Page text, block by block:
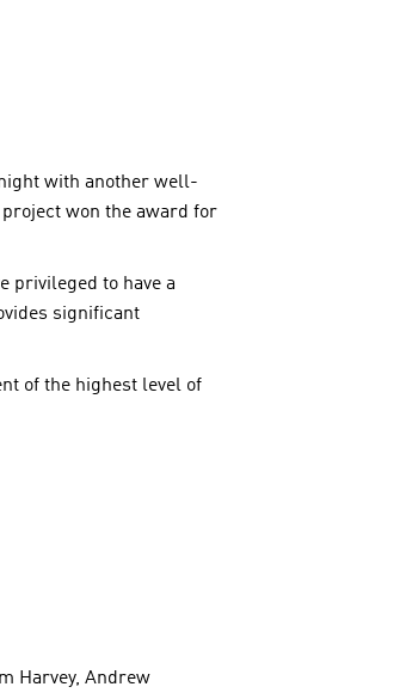
with another well-
won the award for
privileged to have a
significant
of the highest level of
Harvey, Andrew